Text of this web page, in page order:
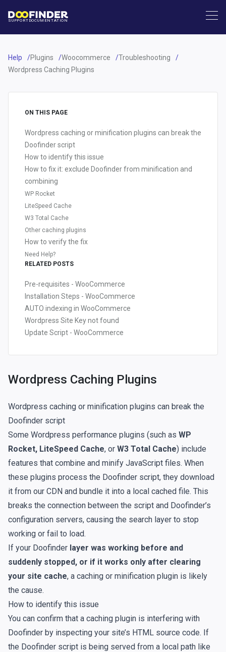
SUPPORT DOCUMENTATION
Help Plugins Woocommerce
Troubleshooting
Wordpress Caching Plugins
ON THIS PAGE
Wordpress caching or minification plugins can break the
Doofinder script
How to identify this issue
How to fix it: exclude Doofinder from minification and
combining
WP Rocket
LiteSpeed Cache
W3 Total Cache
Other caching plugins
How to verify the fix
Need Help?
RELATED POSTS
Pre-requisites - WooCommerce
Installation Steps - WooCommerce
AUTO indexing in WooCommerce
Wordpress Site Key not found
Update Script - WooCommerce
Wordpress Caching Plugins
Wordpress caching or minification plugins can break the
Doofinder script
Some Wordpress performance plugins (such as WP
Rocket, LiteSpeed Cache, or W3 Total Cache) include
features that combine and minify JavaScript files. When
these plugins process the Doofinder script, they download
it from our CDN and bundle it into a local cached file. This
breaks the connection between the script and Doofinder’s
configuration servers, causing the search layer to stop
working or fail to load.
If your Doofinder layer was working before and
suddenly stopped, or if it works only after clearing
your site cache, a caching or minification plugin is likely
the cause.
How to identify this issue
You can confirm that a caching plugin is interfering with
Doofinder by inspecting your site’s HTML source code. If
the Doofinder script is being served from a local path like